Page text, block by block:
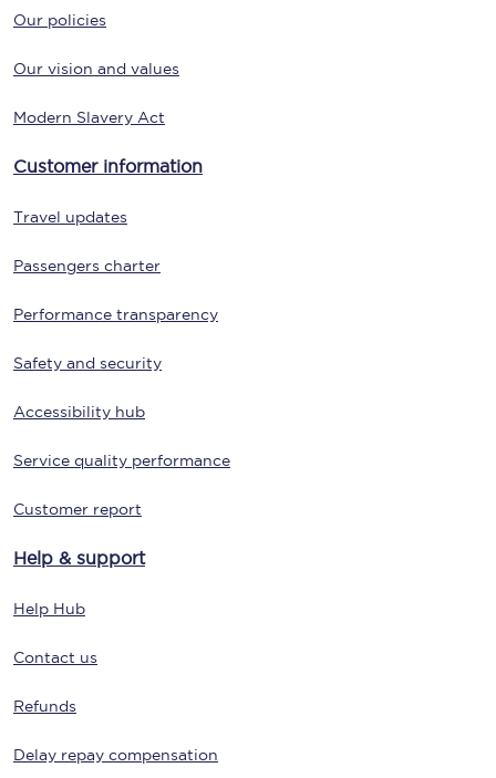
Our policies
Our vision and values
Modern Slavery Act
Customer information
Travel updates
Passengers charter
Performance transparency
Safety and security
Accessibility hub
Service quality performance
Customer report
Help & support
Help Hub
Contact us
Refunds
Delay repay compensation